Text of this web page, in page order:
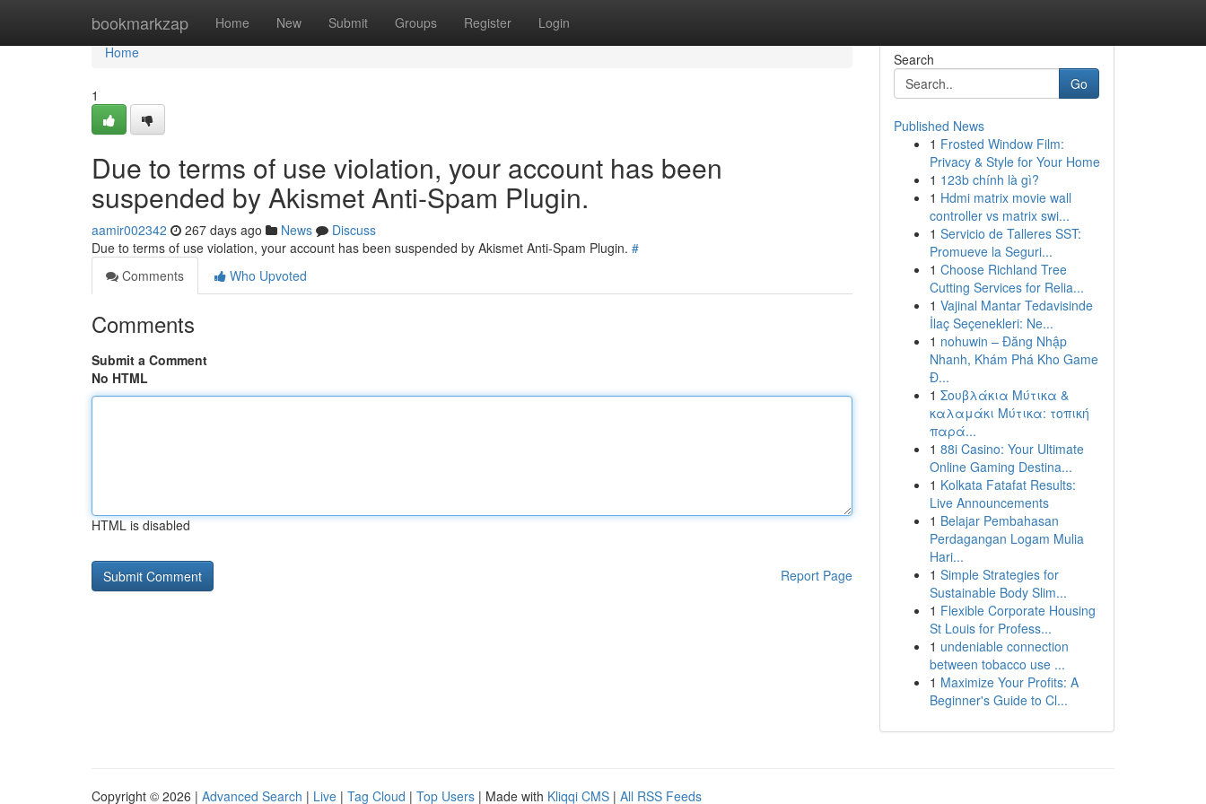
bookmarkzap Home New Submit Groups Register Login
Home
Home
1
Due to terms of use violation, your account has been
suspended by Akismet Anti-Spam Plugin.
aamir002342 267 days ago News
Discuss
Due to terms of use violation, your account has been suspended by Akismet Anti-Spam Plugin. #
Comments
Who Upvoted
Comments
Submit a Comment
No HTML
HTML is disabled
Report Page
Search
Go
Published News
1 Frosted Window Film:
Privacy & Style for Your Home
1 123b chính là gì?
1 Hdmi matrix movie wall
controller vs matrix swi...
1 Servicio de Talleres SST:
Promueve la Seguri...
1 Choose Richland Tree
Cutting Services for Relia...
1 Vajinal Mantar Tedavisinde
İlaç Seçenekleri: Ne...
1 nohuwin – Đăng Nhập
Nhanh, Khám Phá Kho Game
Đ...
1 Σουβλάκια Μύτικα &
καλαμάκι Μύτικα: τοπική
παρά...
1 88i Casino: Your Ultimate
Online Gaming Destina...
1 Kolkata Fatafat Results:
Live Announcements
1 Belajar Pembahasan
Perdagangan Logam Mulia
Hari...
1 Simple Strategies for
Sustainable Body Slim...
1 Flexible Corporate Housing
St Louis for Profess...
1 undeniable connection
between tobacco use ...
1 Maximize Your Profits: A
Beginner's Guide to Cl...
Copyright © 2026 | Advanced Search | Live | Tag Cloud | Top Users | Made with Kliqqi CMS | All RSS Feeds